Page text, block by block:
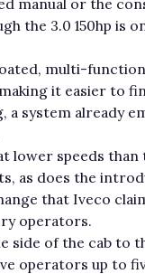
the 3.0 150hp is
multi-
it easier to
system already
speeds than
as does the
that Iveco
operators.
side of the cab to
operators up to